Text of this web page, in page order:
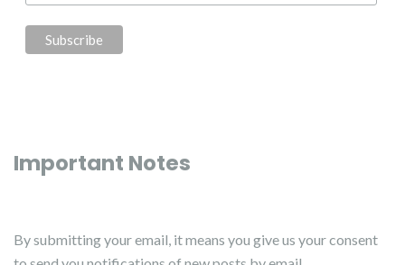
Important Notes
By submitting your email, it means you give us your consent